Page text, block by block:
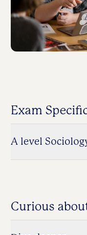
Exam
A level
Curious